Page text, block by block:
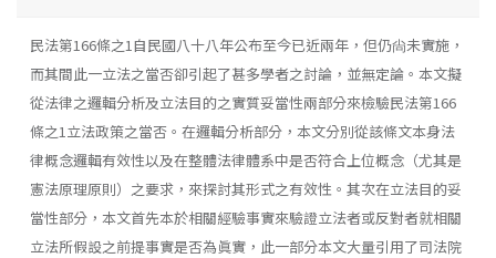
民法第166條之1自民國八十八年公布至今已近兩年，但仍尙未實施，
而其間此一立法之當否卻引起了甚多學者之討論，並無定論。本文擬
從法律之邏輯分析及立法目的之實質妥當性兩部分來檢驗民法第166
條之1立法政策之當否。在邏輯分析部分，本文分別從該條文本身法
律概念邏輯有效性以及在整體法律體系中是否符合上位概念（尤其是
憲法原理原則）之要求，來探討其形式之有效性。其次在立法目的妥
當性部分，本文首先本於相關經驗事實來驗證立法者或反對者就相關
立法所假設之前提事實是否為眞實，此一部分本文大量引用了司法院